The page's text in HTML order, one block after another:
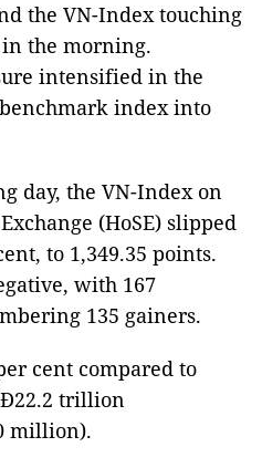
the VN-Index touching
in the morning.
intensified in the
index into
day, the VN-Index on
(HoSE) slipped
to 1,349.35 points.
with 167
135 gainers.
cent compared to
trillion
million).